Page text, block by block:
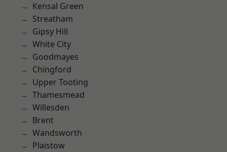
Kensal Green
Streatham
Gipsy Hill
White City
Goodmayes
Chingford
Upper Tooting
Thamesmead
Willesden
Brent
Wandsworth
Plaistow